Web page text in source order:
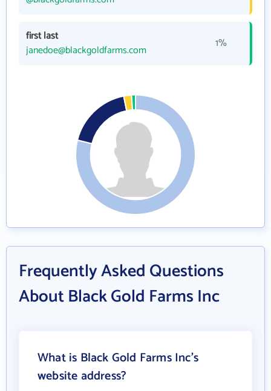
first last
janedoe@blackgoldfarms.com
1%
Frequently Asked Questions
About Black Gold Farms Inc
What is Black Gold Farms Inc's
website address?